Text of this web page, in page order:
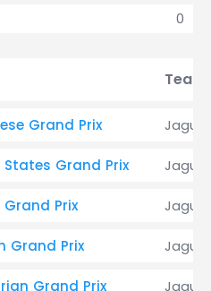
0
Team
Grand Prix Jaguar
States Grand Prix Jaguar
Prix Jaguar
Grand Prix Jaguar
Grand Prix Jaguar